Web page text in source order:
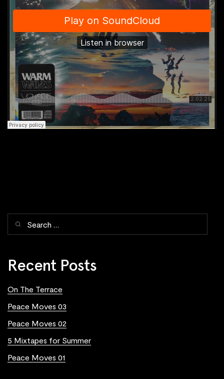
Recent Posts
On The Terrace
Peace Moves 03
Peace Moves 02
5 Mixtapes for Summer
Peace Moves 01